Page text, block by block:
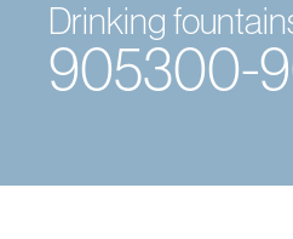
Drinking
905300-